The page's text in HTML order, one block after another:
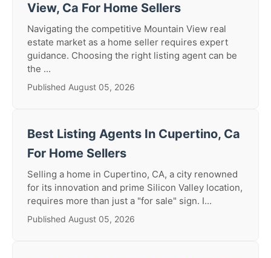
View, Ca For Home Sellers
Navigating the competitive Mountain View real
estate market as a home seller requires expert
guidance. Choosing the right listing agent can be
the ...
Published August 05, 2026
Best Listing Agents In Cupertino, Ca
For Home Sellers
Selling a home in Cupertino, CA, a city renowned
for its innovation and prime Silicon Valley location,
requires more than just a "for sale" sign. I...
Published August 05, 2026